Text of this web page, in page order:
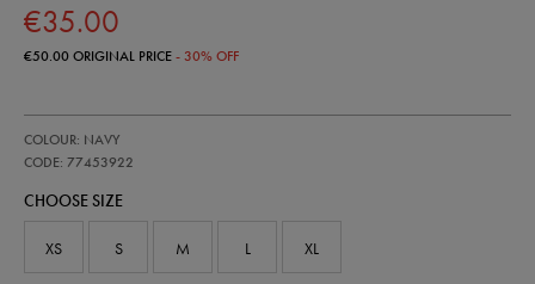
€35.00
€50.00ORIGINAL PRICE- 30% OFF
ireland-
performance-
shirt-
COLOUR: NAVY
CODE: 77453922
77453922
CHOOSE SIZE
XS S M L XL